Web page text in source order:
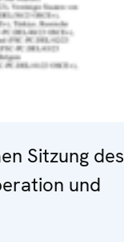
Sitzung des
und